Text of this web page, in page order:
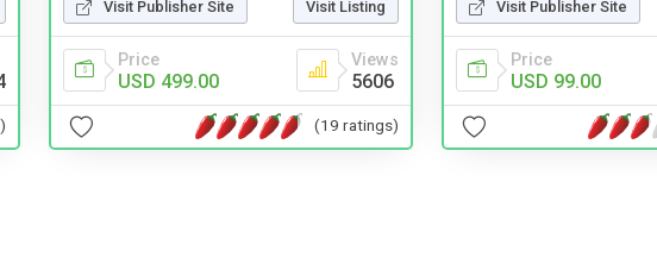
Visit Publisher Site Visit Listing
Price
USD 499.00
Views
5606
(19 ratings)
Visit Publisher Site
Price
USD 99.00